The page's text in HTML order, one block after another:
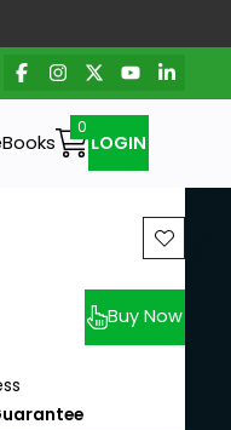
LOGIN
Buy Now